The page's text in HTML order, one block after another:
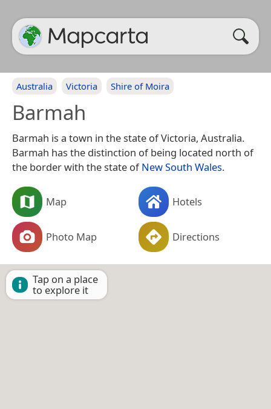
Australia Victoria Shire of Moira
Barmah
Barmah is a town in the state of Victoria, Australia.
Barmah has the distinction of being located north of
the border with the state ofNew South Wales.
Map Hotels
Photo Map Directions
Tap on a place
to explore it